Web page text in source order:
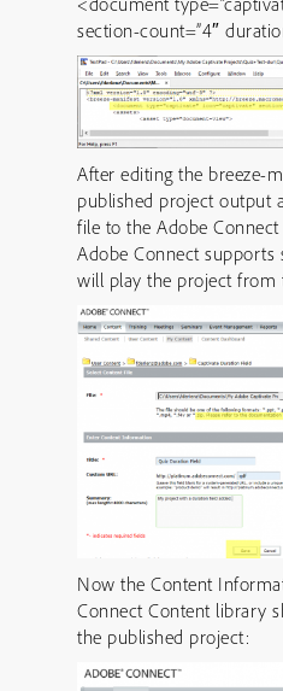
section-count=”4″
After editing the breeze-
published project output
file to the Adobe
Adobe Connect supports
will play the project from
Now the Content
Connect Content library
the published project: